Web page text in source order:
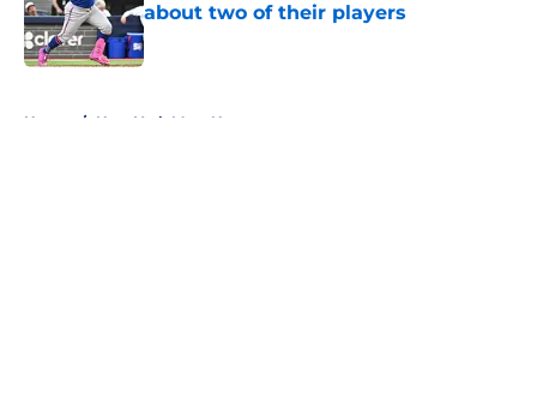
about two of their players
Published by on Invalid Date
Home / New York Mets News